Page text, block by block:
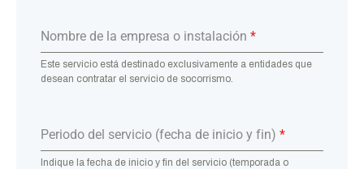
Nombre de la empresa o instalación *
Este servicio está destinado exclusivamente a entidades que
desean contratar el servicio de socorrismo.
Periodo del servicio (fecha de inicio y fin) *
Indique la fecha de inicio y fin del servicio (temporada o